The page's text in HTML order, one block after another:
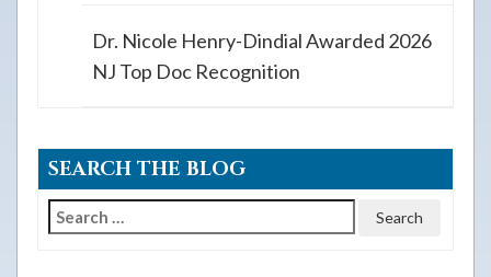
Dr. Nicole Henry-Dindial Awarded 2026
NJ Top Doc Recognition
SEARCH THE BLOG
Search